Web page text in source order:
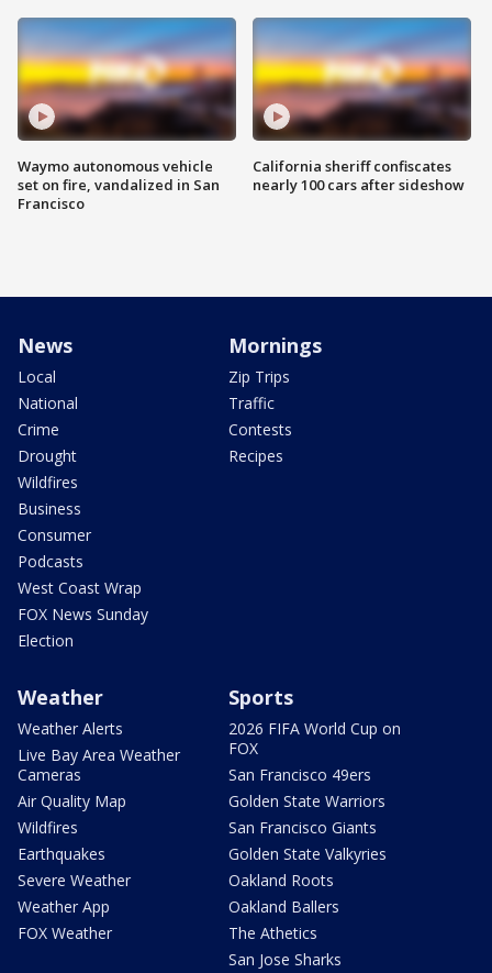
Waymo autonomous vehicle
set on fire, vandalized in San
Francisco
California sheriff confiscates
nearly 100 cars after sideshow
News
Local
National
Crime
Drought
Wildfires
Business
Consumer
Podcasts
West Coast Wrap
FOX News Sunday
Election
Mornings
Zip Trips
Traffic
Contests
Recipes
Weather
Weather Alerts
Live Bay Area Weather
Cameras
Air Quality Map
Wildfires
Earthquakes
Severe Weather
Weather App
FOX Weather
Sports
2026 FIFA World Cup on
FOX
San Francisco 49ers
Golden State Warriors
San Francisco Giants
Golden State Valkyries
Oakland Roots
Oakland Ballers
The Athetics
San Jose Sharks